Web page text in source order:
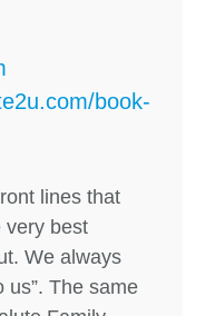
book-
lines that
very best
We always
us”. The same